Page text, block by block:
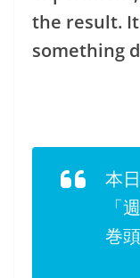
the result.
something
本
「
巻